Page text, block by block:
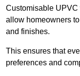
Customisable
allow homeowners
and finishes.
This ensures that
preferences and